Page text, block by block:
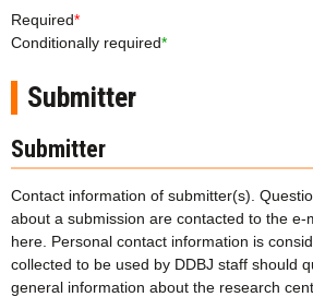
Terms
Japanese
Required*
Conditionally required*
Submitter
Submitter
Contact information of submitter(s).
about a submission are contacted to the e-
here. Personal contact information is
collected to be used by DDBJ staff should
general information about the research